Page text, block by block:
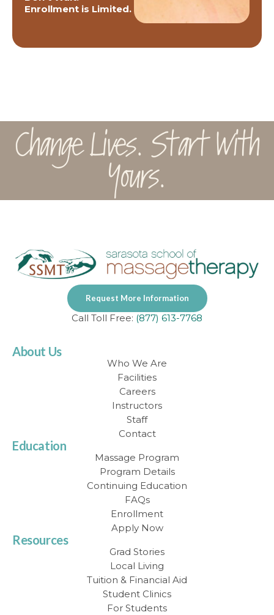
Enrollment is Limited.
Change Lives. Start With
Yours.
Request More Information
Call Toll Free: (877) 613-7768
About Us
Who We Are
Facilities
Careers
Instructors
Staff
Contact
Education
Massage Program
Program Details
Continuing Education
FAQs
Enrollment
Apply Now
Resources
Grad Stories
Local Living
Tuition & Financial Aid
Student Clinics
For Students